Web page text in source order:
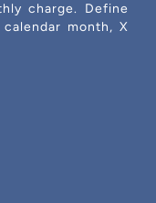
charge. Define
month, X